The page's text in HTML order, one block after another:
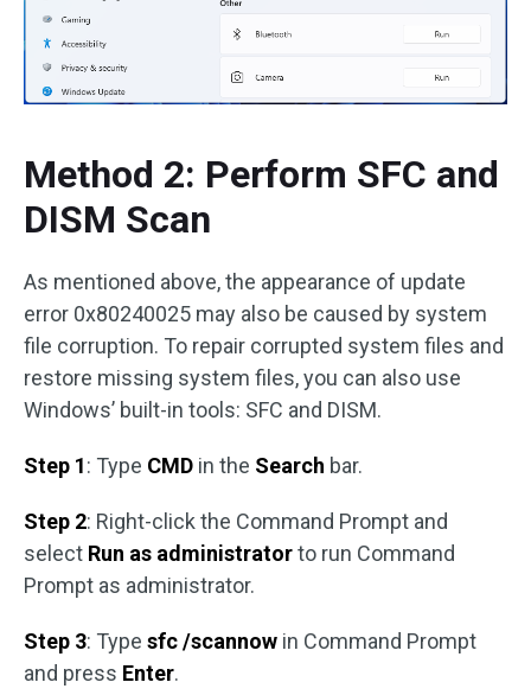
Method 2: Perform SFC and
DISM Scan
As mentioned above, the appearance of update
error 0x80240025 may also be caused by system
file corruption. To repair corrupted system files and
restore missing system files, you can also use
Windows’ built-in tools: SFC and DISM.
Step 1: Type CMD in the Search bar.
Step 2: Right-click the Command Prompt and
select Run as administratorto run Command
Prompt as administrator.
Step 3: Type sfc /scannow in Command Prompt
and press Enter.